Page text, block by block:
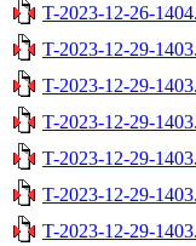
T-2023-12-26-
T-2023-12-29-
T-2023-12-29-
T-2023-12-29-
T-2023-12-29-
T-2023-12-29-
T-2023-12-29-